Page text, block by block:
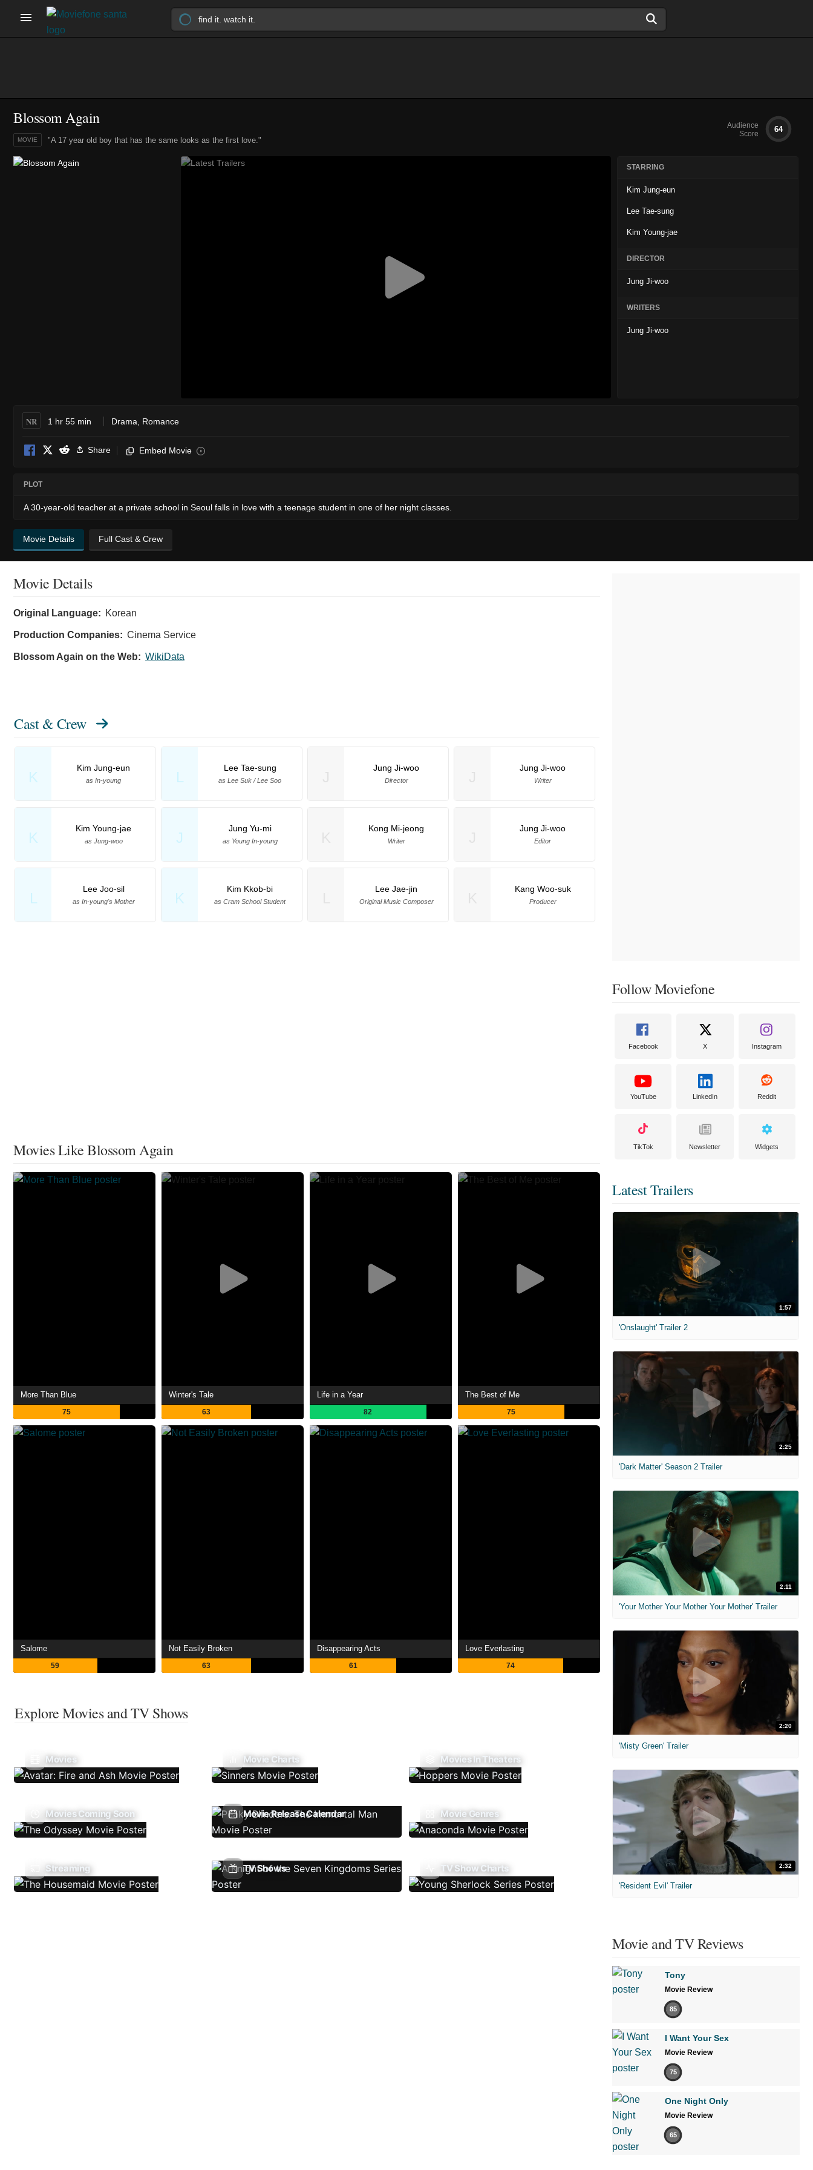
Blossom Again
"A 17 year old boy that has the same looks as the first love."
MOVIE
Audience
Score
64
STARRING
Kim Jung-eun
Lee Tae-sung
Kim Young-jae
DIRECTOR
Jung Ji-woo
WRITERS
Jung Ji-woo
NR 1 hr 55 min Drama Romance
Share Embed Movie i
PLOT
A 30-year-old teacher at a private school in Seoul falls in love with a teenage student in one of her night classes.
Movie Details Full Cast & Crew
Movie Details
Original Language: Korean
Production Companies: Cinema Service
Blossom Again on the Web: WikiData
Cast & Crew
K
Kim Jung-eun
as In-young L
Lee Tae-sung
as Lee Suk / Lee Soo
K
Kim Young-jae
as Jung-woo J
Jung Yu-mi
as Young In-young
L
Lee Joo-sil
as In-young's Mother K
Kim Kkob-bi
as Cram School Student
Jung Ji-woo
Director
Jung Ji-woo
Writer
Kong Mi-jeong
Writer
Jung Ji-woo
Editor
Lee Jae-jin
Original Music Composer
Kang Woo-suk
Producer
Movies Like Blossom Again
More Than Blue
75
Winter's Tale
63
Life in a Year
82
The Best of Me
75
Salome
59
Not Easily Broken
63
Disappearing Acts
61
Love Everlasting
74
Explore Movies and TV Shows
Movies Movie Charts Movies In Theaters
Movies Coming Soon Movie Release Calendar Movie Genres
Streaming TV Shows TV Show Charts
Follow Moviefone
Facebook X Instagram
YouTube LinkedIn Reddit
TikTok Newsletter Widgets
Latest Trailers
1:57
'Onslaught' Trailer 2
2:25
'Dark Matter' Season 2 Trailer
2:11
'Your Mother Your Mother Your Mother' Trailer
2:20
'Misty Green' Trailer
2:32
'Resident Evil' Trailer
Movie and TV Reviews
Tony
Movie Review
85
I Want Your Sex
Movie Review
75
One Night Only
Movie Review
65